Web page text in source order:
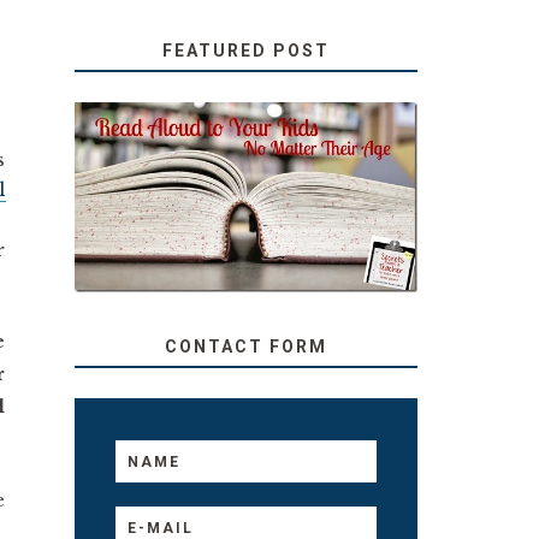
FEATURED POST
SECRETS FROM A
TEACHER: READ ALOUD
TO YOUR KIDS, NO
MATTER THEIR AGE
CONTACT FORM